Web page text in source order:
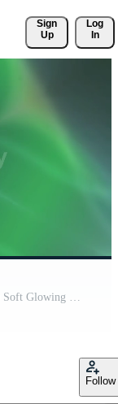
Sign
Up
Log
In
Abstract Green and Blue Ethereal Pattern with Soft Glowing Light Free Video
Follow